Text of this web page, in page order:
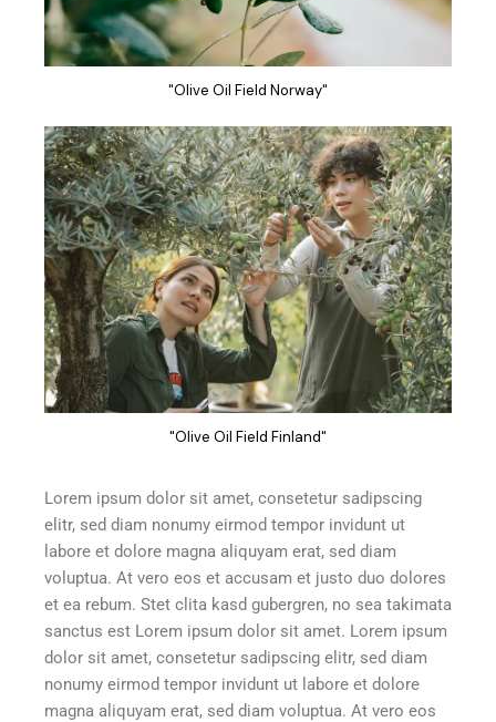
"Olive Oil Field Norway"
"Olive Oil Field Finland"
Lorem ipsum dolor sit amet, consetetur sadipscing
elitr, sed diam nonumy eirmod tempor invidunt ut
labore et dolore magna aliquyam erat, sed diam
voluptua. At vero eos et accusam et justo duo dolores
et ea rebum. Stet clita kasd gubergren, no sea takimata
sanctus est Lorem ipsum dolor sit amet. Lorem ipsum
dolor sit amet, consetetur sadipscing elitr, sed diam
nonumy eirmod tempor invidunt ut labore et dolore
magna aliquyam erat, sed diam voluptua. At vero eos